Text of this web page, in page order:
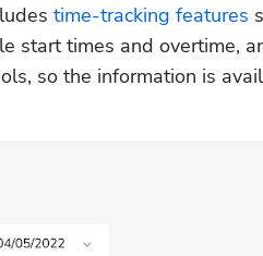
time-tracking features
start times and overtime,
so the information is